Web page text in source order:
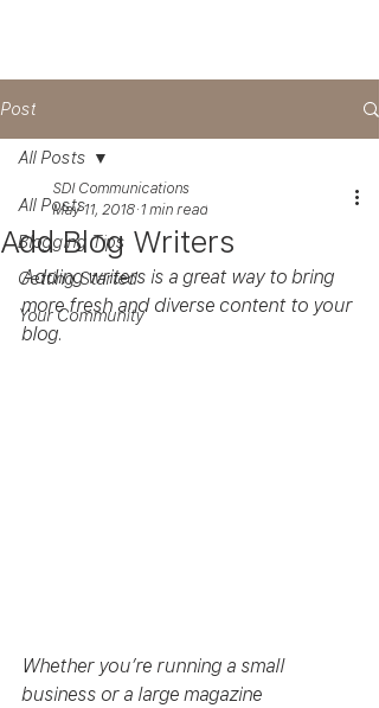
Post
All Posts
Blogging Tips
Getting Started
Your Community
All Posts
Add Blog Writers
SDI Communications
May 11, 2018 1 min read
Adding writers is a great way to bring
more fresh and diverse content to your
blog.
Whether you’re running a small
business or a large magazine